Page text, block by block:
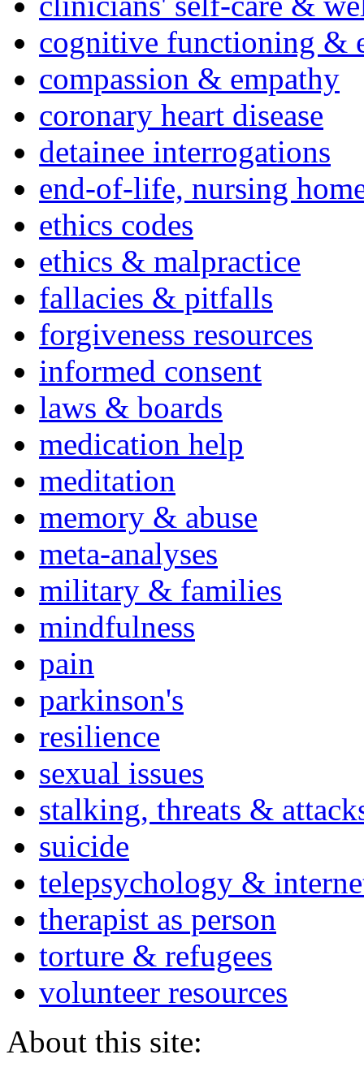
cognitive functioning &
compassion & empathy
coronary heart disease
detainee interrogations
end-of-life, nursing
ethics codes
ethics & malpractice
fallacies & pitfalls
forgiveness resources
informed consent
laws & boards
medication help
meditation
memory & abuse
meta-analyses
military & families
mindfulness
pain
parkinson's
resilience
sexual issues
stalking, threats &
suicide
telepsychology &
therapist as person
torture & refugees
volunteer resources
About this site: